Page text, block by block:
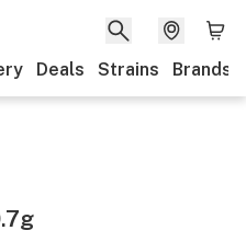
Deals Strains Brands